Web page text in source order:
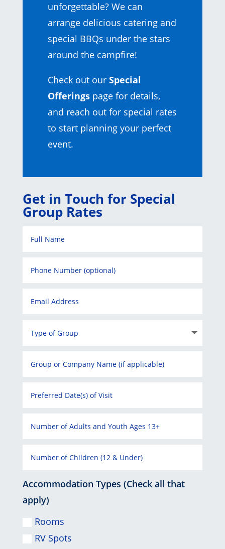
unforgettable? We can
arrange delicious catering and
special BBQs under the stars
around the campfire!
Check out our Special
Offeringspage for details,
and reach out for special rates
to start planning your perfect
event.
Get in Touch for Special
Group Rates
Accommodation Types (Check all that
apply)
Rooms
RV Spots